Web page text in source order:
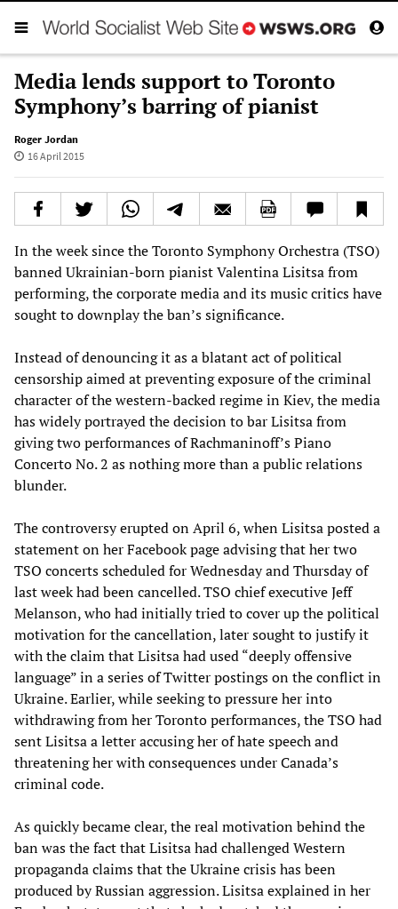
Media lends support to Toronto
Symphony’s barring of pianist
Roger Jordan
16 April 2015
In the week since the Toronto Symphony Orchestra (TSO)
banned Ukrainian-born pianist Valentina Lisitsa from
performing, the corporate media and its music critics have
sought to downplay the ban’s significance.
Instead of denouncing it as a blatant act of political
censorship aimed at preventing exposure of the criminal
character of the western-backed regime in Kiev, the media
has widely portrayed the decision to bar Lisitsa from
giving two performances of Rachmaninoff’s Piano
Concerto No. 2 as nothing more than a public relations
blunder.
The controversy erupted on April 6, when Lisitsa posted a
statement on her Facebook page advising that her two
TSO concerts scheduled for Wednesday and Thursday of
last week had been cancelled. TSO chief executive Jeff
Melanson, who had initially tried to cover up the political
motivation for the cancellation, later sought to justify it
with the claim that Lisitsa had used “deeply offensive
language” in a series of Twitter postings on the conflict in
Ukraine. Earlier, while seeking to pressure her into
withdrawing from her Toronto performances, the TSO had
sent Lisitsa a letter accusing her of hate speech and
threatening her with consequences under Canada’s
criminal code.
As quickly became clear, the real motivation behind the
ban was the fact that Lisitsa had challenged Western
propaganda claims that the Ukraine crisis has been
produced by Russian aggression. Lisitsa explained in her